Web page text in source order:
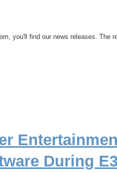
you'll find our news releases. The
During